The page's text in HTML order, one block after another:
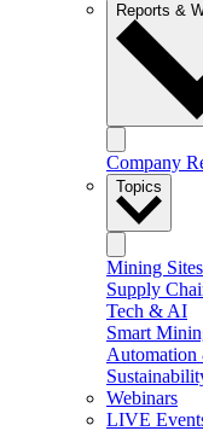
Reports &
Company
Topics
Mining Sites
Supply
Tech & AI
Smart
Webinars
LIVE